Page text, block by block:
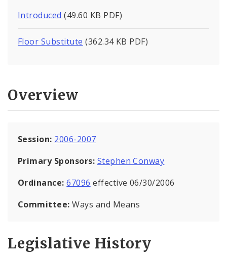
Introduced (49.60 KB PDF)
Floor Substitute (362.34 KB PDF)
Overview
Session: 2006-2007
Primary Sponsors: Stephen Conway
Ordinance:67096 effective 06/30/2006
Committee:Ways and Means
Legislative History